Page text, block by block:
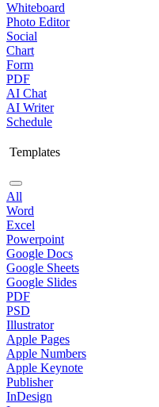
Whiteboard
Photo Editor
Social
Chart
Form
PDF
AI Chat
AI Writer
Schedule
Templates
All
Word
Excel
Powerpoint
Google Docs
Google Sheets
Google Slides
PDF
PSD
Illustrator
Apple Pages
Apple Numbers
Apple Keynote
Publisher
InDesign